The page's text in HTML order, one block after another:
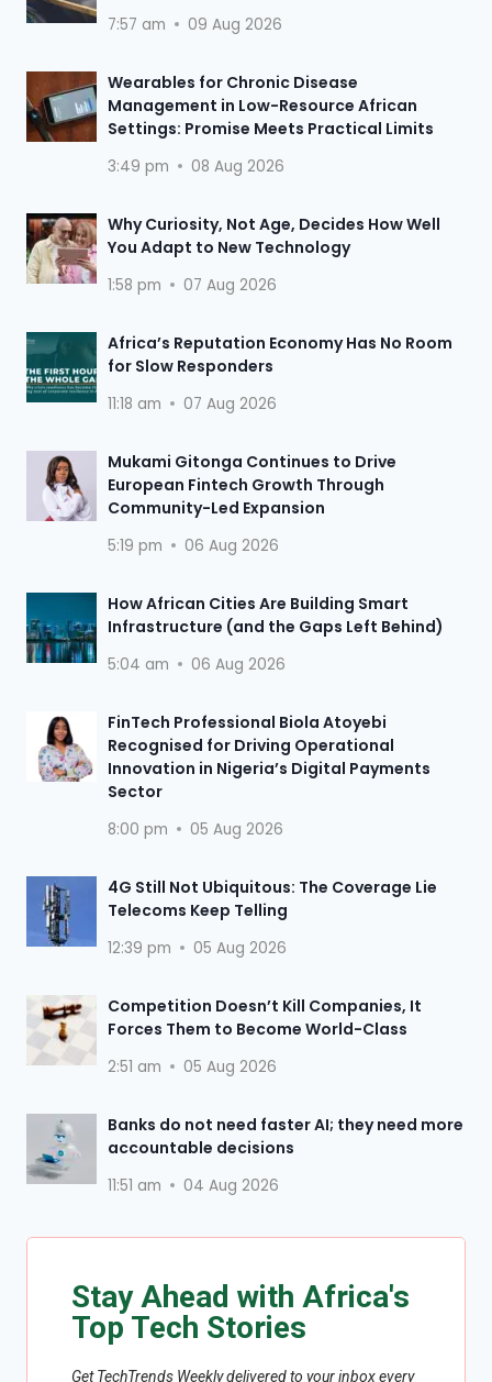
7:57 am 09 Aug 2026
Wearables for Chronic Disease
Management in Low-Resource African
Settings: Promise Meets Practical Limits
3:49 pm 08 Aug 2026
Why Curiosity, Not Age, Decides How Well
You Adapt to New Technology
1:58 pm 07 Aug 2026
Africa’s Reputation Economy Has No Room
for Slow Responders
11:18 am 07 Aug 2026
Mukami Gitonga Continues to Drive
European Fintech Growth Through
Community-Led Expansion
5:19 pm 06 Aug 2026
How African Cities Are Building Smart
Infrastructure (and the Gaps Left Behind)
5:04 am 06 Aug 2026
FinTech Professional Biola Atoyebi
Recognised for Driving Operational
Innovation in Nigeria’s Digital Payments
Sector
8:00 pm 05 Aug 2026
4G Still Not Ubiquitous: The Coverage Lie
Telecoms Keep Telling
12:39 pm 05 Aug 2026
Competition Doesn’t Kill Companies, It
Forces Them to Become World-Class
2:51 am 05 Aug 2026
Banks do not need faster AI; they need more
accountable decisions
11:51 am 04 Aug 2026